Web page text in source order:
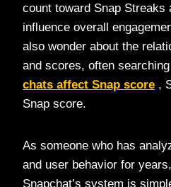
count toward Snap Streaks
influence overall
also wonder about the
and scores, often
chats affect Snap score ,
Snap score.
As someone who has
and user behavior for
Snapchat’s system is